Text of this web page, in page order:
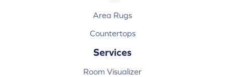
Area Rugs
Countertops
Services
Room Visualizer